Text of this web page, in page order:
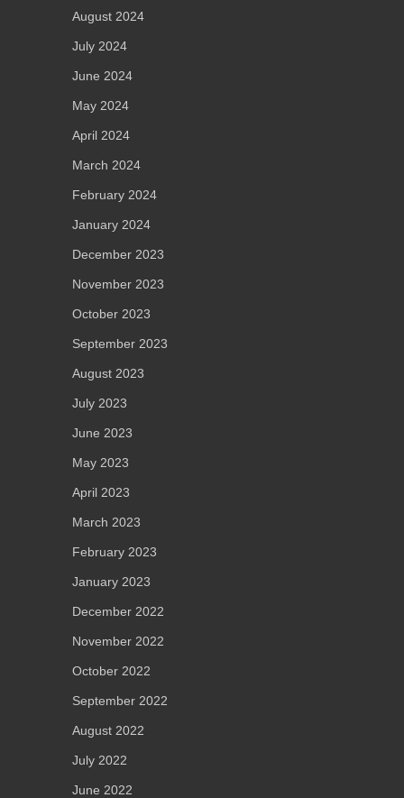
August 2024
July 2024
June 2024
May 2024
April 2024
March 2024
February 2024
January 2024
December 2023
November 2023
October 2023
September 2023
August 2023
July 2023
June 2023
May 2023
April 2023
March 2023
February 2023
January 2023
December 2022
November 2022
October 2022
September 2022
August 2022
July 2022
June 2022